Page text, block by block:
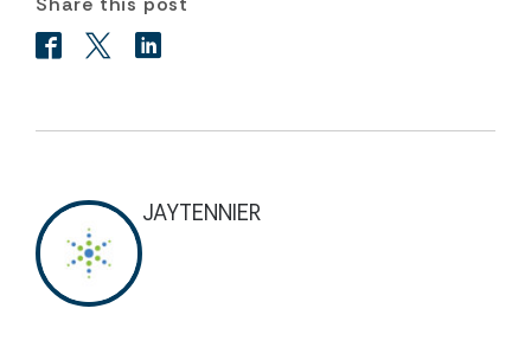
JAYTENNIER